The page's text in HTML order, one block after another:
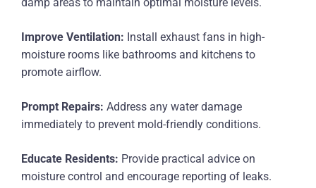
Improve Ventilation: Install exhaust fans in high-
moisture rooms like bathrooms and kitchens to
promote airflow.
Prompt Repairs: Address any water damage
immediately to prevent mold-friendly conditions.
Educate Residents: Provide practical advice on
moisture control and encourage reporting of leaks.